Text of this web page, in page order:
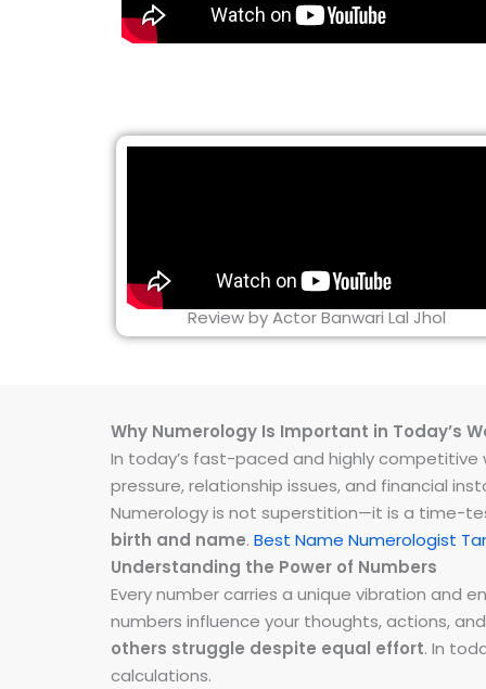
Review by Actor Banwari Lal Jhol
Why Numerology Is Important in Today’s
In today’s fast-paced and highly competitive
pressure, relationship issues, and financial
Numerology is not superstition—it is a time-
birth and name. Best Name Numerologist
Understanding the Power of Numbers
Every number carries a unique vibration and
numbers influence your thoughts, actions,
others struggle despite equal effort. In
calculations.